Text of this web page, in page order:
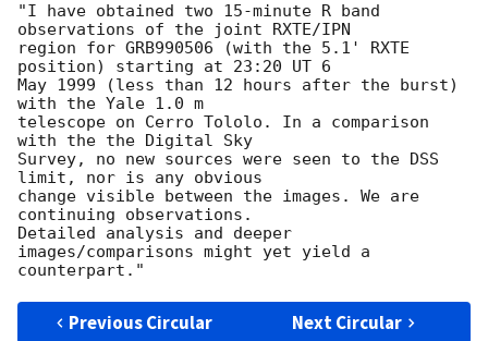
"I have obtained two 15-minute R band
observations of the joint RXTE/IPN
region for GRB990506 (with the 5.1' RXTE
position) starting at 23:20 UT 6
May 1999 (less than 12 hours after the burst)
with the Yale 1.0 m
telescope on Cerro Tololo. In a comparison
with the the Digital Sky
Survey, no new sources were seen to the DSS
limit, nor is any obvious
change visible between the images. We are
continuing observations.
Detailed analysis and deeper
images/comparisons might yet yield a
Previous Circular Next Circular